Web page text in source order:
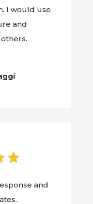
I would use
and
and